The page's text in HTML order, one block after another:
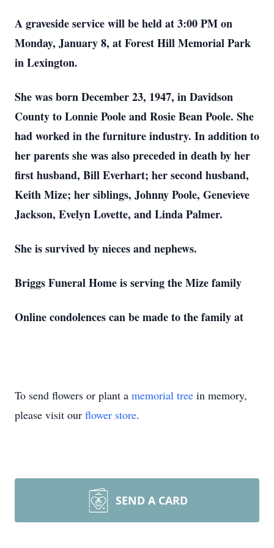
A graveside service will be held at 3:00 PM on
Monday, January 8, at Forest Hill Memorial Park
in Lexington.
She was born December 23, 1947, in Davidson
County to Lonnie Poole and Rosie Bean Poole. She
had worked in the furniture industry. In addition to
her parents she was also preceded in death by her
first husband, Bill Everhart; her second husband,
Keith Mize; her siblings, Johnny Poole, Genevieve
Jackson, Evelyn Lovette, and Linda Palmer.
She is survived by nieces and nephews.
Briggs Funeral Home is serving the Mize family
Online condolences can be made to the family at
To send flowers or plant a memorial tree in memory,
please visit our flower store.
SEND A CARD